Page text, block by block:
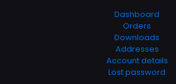
Dashboard
Orders
Downloads
Addresses
Account details
Lost password